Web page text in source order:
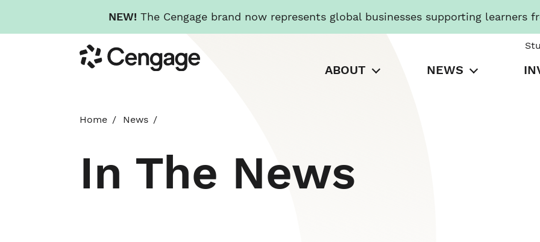
NEW! The Cengage brand now represents global businesses supporting learners
to
main
Cengage
ABOUT NEWS
Home News
In The News